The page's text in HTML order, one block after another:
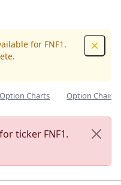
for FNF1.
Option Charts Option Chain
ticker FNF1.